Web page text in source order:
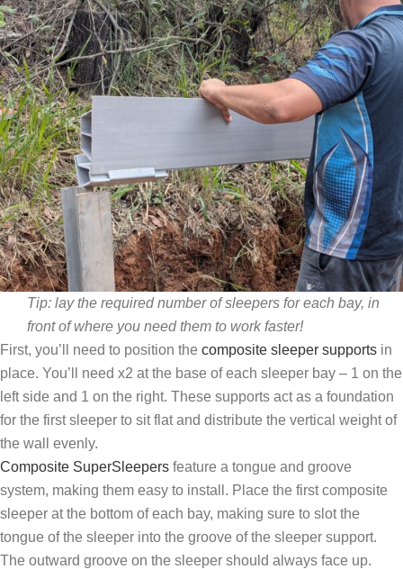
Tip: lay the required number of sleepers for each bay, in
front of where you need them to work faster!
First, you’ll need to position the composite sleeper supports in
place. You’ll need x2 at the base of each sleeper bay – 1 on the
left side and 1 on the right. These supports act as a foundation
for the first sleeper to sit flat and distribute the vertical weight of
the wall evenly.
Composite SuperSleepers feature a tongue and groove
system, making them easy to install. Place the first composite
sleeper at the bottom of each bay, making sure to slot the
tongue of the sleeper into the groove of the sleeper support.
The outward groove on the sleeper should always face up.